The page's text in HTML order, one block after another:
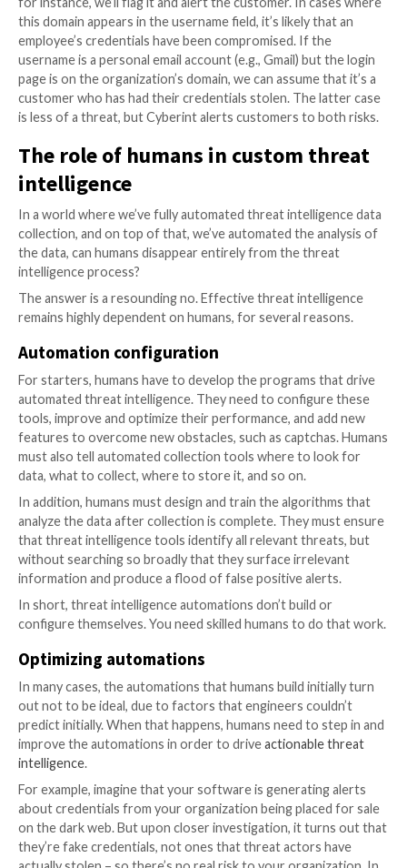
and make sense of all the data that automated threat
intelligence processes produced.
This is a challenge that arises whenever you collect
amounts of information. “More data, more problems
puts it.
The main issue that teams face when working with
threat intelligence data is that not all of it is actually
a given organization. Much of it involves threats that
impact a particular business, or simply “noise”– for
threat actor discussion about their favorite anime
what type of music they listen to while writing
exploits.
The solution to this challenge is to introduce an
of automation by applying machine learning
intelligence data. In general, machine learning (ML)
easier to analyze large bodies of data and find
information. In particular, ML makes it possible to
tag threat intel data, then find the information that’s
for your business.
For example, one of the techniques thatCyberint
process threat intelligence data is correlating a
digital assets (such as domains, IP addresses, brand
logos) with our threat intelligence data lake to
risks. If a malware log contains
for instance, we’ll flag it and alert the customer. In
this domain appears in the username field, it’s likely
employee’s credentials have been compromised. If
username is a personal email account (e.g., Gmail)
page is on the organization’s domain, we can assume
customer who has had their credentials stolen. The
is less of a threat, but Cyberint alerts customers to
The role of humans in custom
intelligence